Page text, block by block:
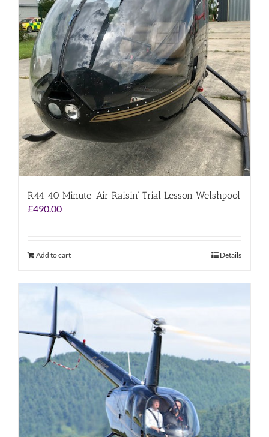
R44 40 Minute ‘Air Raisin’ Trial Lesson Welshpool
£490.00
Add to cart Details